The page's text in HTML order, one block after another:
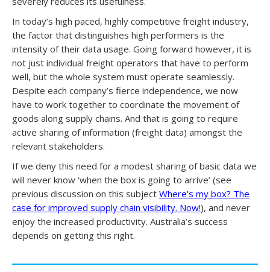
In today’s high paced, highly competitive freight industry,
the factor that distinguishes high performers is the
intensity of their data usage. Going forward however, it is
not just individual freight operators that have to perform
well, but the whole system must operate seamlessly.
Despite each company’s fierce independence, we now
have to work together to coordinate the movement of
goods along supply chains. And that is going to require
active sharing of information (freight data) amongst the
relevant stakeholders.
If we deny this need for a modest sharing of basic data we
will never know ‘when the box is going to arrive’ (see
previous discussion on this subject Where’s my box? The
case for improved supply chain visibility. Now!), and never
enjoy the increased productivity. Australia’s success
depends on getting this right.